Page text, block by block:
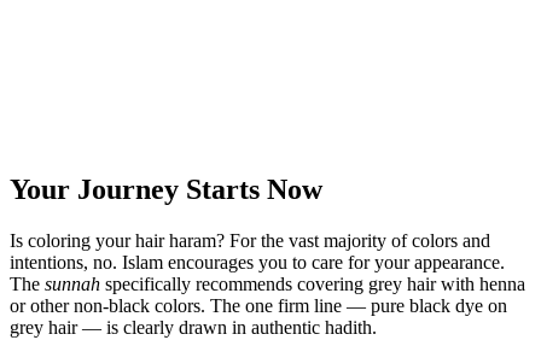
Your Journey Starts Now
Is coloring your hair haram? For the vast majority of colors and
intentions, no. Islam encourages you to care for your appearance.
The sunnah specifically recommends covering grey hair with henna
or other non-black colors. The one firm line — pure black dye on
grey hair — is clearly drawn in authentic hadith.